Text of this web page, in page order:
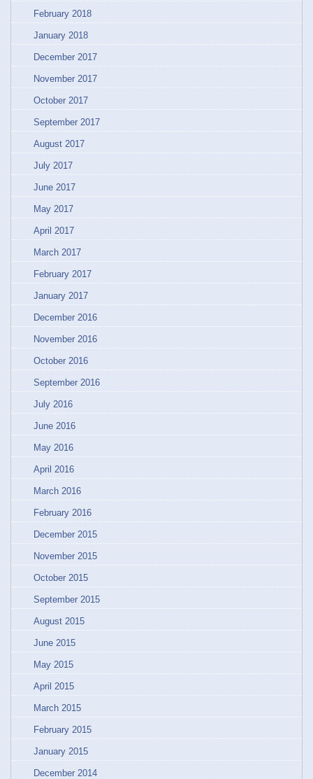
February 2018
January 2018
December 2017
November 2017
October 2017
September 2017
August 2017
July 2017
June 2017
May 2017
April 2017
March 2017
February 2017
January 2017
December 2016
November 2016
October 2016
September 2016
July 2016
June 2016
May 2016
April 2016
March 2016
February 2016
December 2015
November 2015
October 2015
September 2015
August 2015
June 2015
May 2015
April 2015
March 2015
February 2015
January 2015
December 2014